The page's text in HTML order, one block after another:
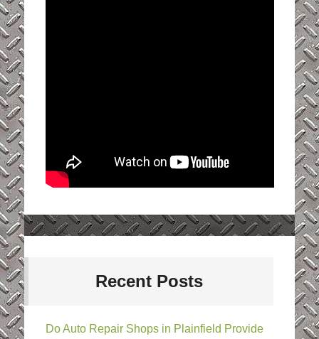
Recent Posts
Do Auto Repair Shops in Plainfield Provide